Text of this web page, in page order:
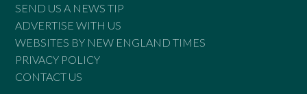
SEND US A NEWS TIP
ADVERTISE WITH US
WEBSITES BY NEW ENGLAND TIMES
PRIVACY POLICY
CONTACT US